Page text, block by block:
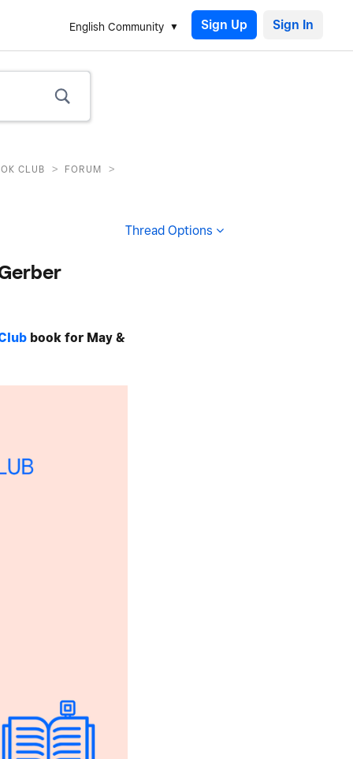
English Community Sign Up
CLUB > FORUM >
Thread Options
book for May &